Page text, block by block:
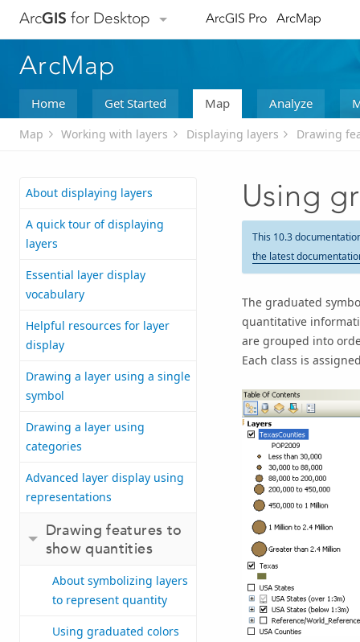
ArcGIS for Desktop ArcGIS Pro ArcMap
ArcMap
Home Get Started Map Analyze
Map Working with layers Displaying layers Drawing
About displaying layers
A quick tour of displaying
layers
Essential layer display
vocabulary
Helpful resources for layer
display
Drawing a layer using a single
symbol
Drawing a layer using
categories
Advanced layer display using
representations
Drawing features to
show quantities
About symbolizing layers
to represent quantity
Using graduated colors
Using
This 10.3
the latest
The graduated
quantitative
are grouped into
Each class is